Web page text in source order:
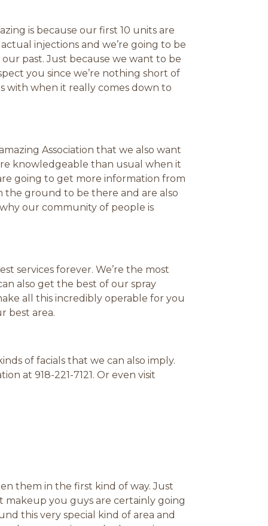
is because our first 10 units are
injections and we’re going to be
past. Just because we want to be
you since we’re nothing short of
with when it really comes down to
Association that we also want
knowledgeable than usual when it
going to get more information from
ground to be there and are also
our community of people is
services forever. We’re the most
also get the best of our spray
all this incredibly operable for you
best area.
of facials that we can also imply.
at 918-221-7121. Or even visit
them in the first kind of way. Just
makeup you guys are certainly going
this very special kind of area and